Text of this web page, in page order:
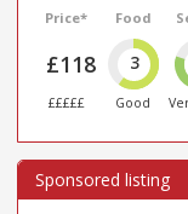
Price*
£118
£££££
Food
3
Good